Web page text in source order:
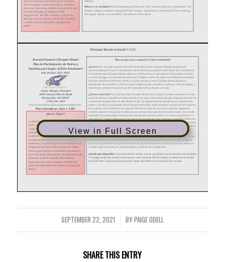
View in Full Screen
SEPTEMBER 22, 2021
/ BYPAIGE ODELL
SHARE THIS ENTRY